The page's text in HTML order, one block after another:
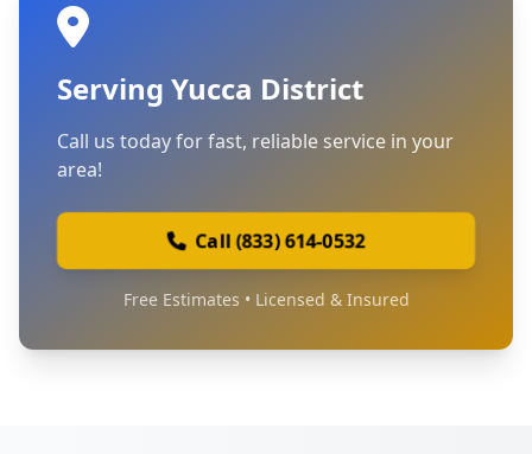
Serving Yucca District
Call us today for fast, reliable service in your
area!
Call (833) 614-0532
Free Estimates • Licensed & Insured